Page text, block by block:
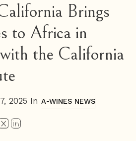
Brings
to Africa in
the California
2025 In A-WINES NEWS